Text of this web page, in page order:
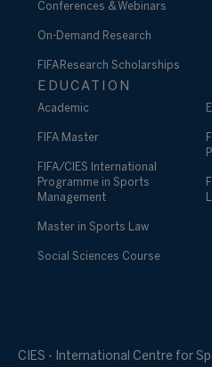
Conferences & Webinars
On-Demand Research
FIFA Research Scholarships
EDUCATION
Academic
FIFA Master
FIFA/CIES International
Programme in Sports
Management
Master in Sports Law
Social Sciences Course
CIES - International Centre for